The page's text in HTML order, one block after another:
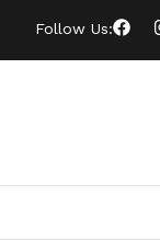
Follow Us: